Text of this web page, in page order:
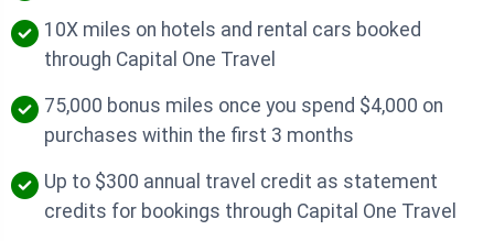
10X miles on hotels and rental cars booked
through Capital One Travel
75,000 bonus miles once you spend $4,000 on
purchases within the first 3 months
Up to $300 annual travel credit as statement
credits for bookings through Capital One Travel